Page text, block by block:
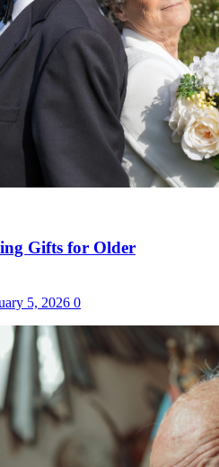
Gifts for Older
5, 2026 0